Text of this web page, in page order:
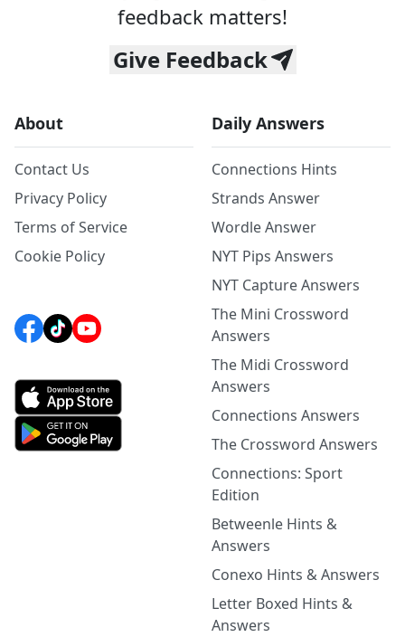
feedback matters!
Give Feedback
About
Contact Us
Privacy Policy
Terms of Service
Cookie Policy
Daily Answers
Connections Hints
Strands Answer
Wordle Answer
NYT Pips Answers
NYT Capture Answers
The Mini Crossword
Answers
The Midi Crossword
Answers
Connections Answers
The Crossword Answers
Connections: Sport
Edition
Betweenle Hints &
Answers
Conexo Hints & Answers
Letter Boxed Hints &
Answers